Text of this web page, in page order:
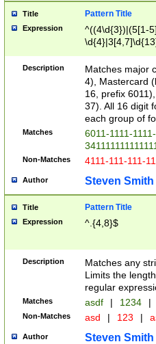
Title Pattern Title
Expression
^((4\d{3})|(5[1-
Description
Matches major
4), Mastercard
16, prefix
37). All 16 digit
each group of
Matches
6011-1111-
Non-Matches 4111-111-111-
Author Steven Smith
Title Pattern Title
Expression ^.{4,8}$
Description
Matches any
Limits the
regular
Matches asdf | 1234 |
Non-Matches asd | 123 |
Author Steven Smith